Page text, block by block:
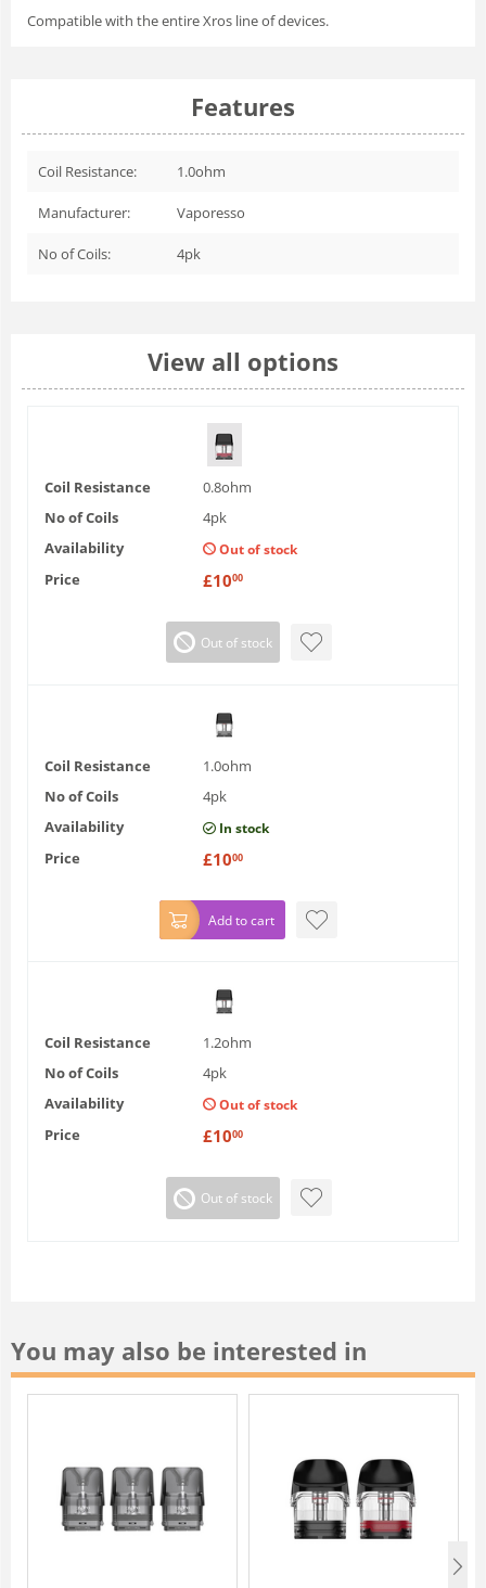
Compatible with the entire Xros line of devices.
Features
Coil Resistance: 1.0ohm
Manufacturer: Vaporesso
No of Coils: 4pk
View all options
Coil Resistance
0.8ohm
No of Coils
4pk
Availability
Out of stock
Price £1000
Out of stock
Coil Resistance
1.0ohm
No of Coils
4pk
Availability
In stock
Price £1000
Add to cart
Coil Resistance
1.2ohm
No of Coils
4pk
Availability
Out of stock
Price £1000
Out of stock
You may also be interested in